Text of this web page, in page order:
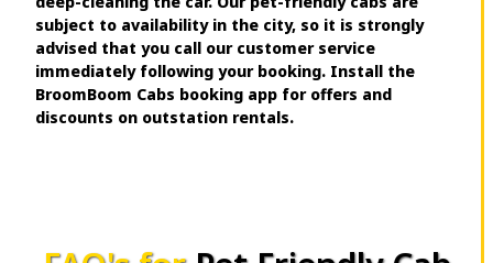
subject to availability in the city, so it is strongly
advised that you call our customer service
immediately following your booking. Install the
BroomBoom Cabs booking app for offers and
discounts on outstation rentals.